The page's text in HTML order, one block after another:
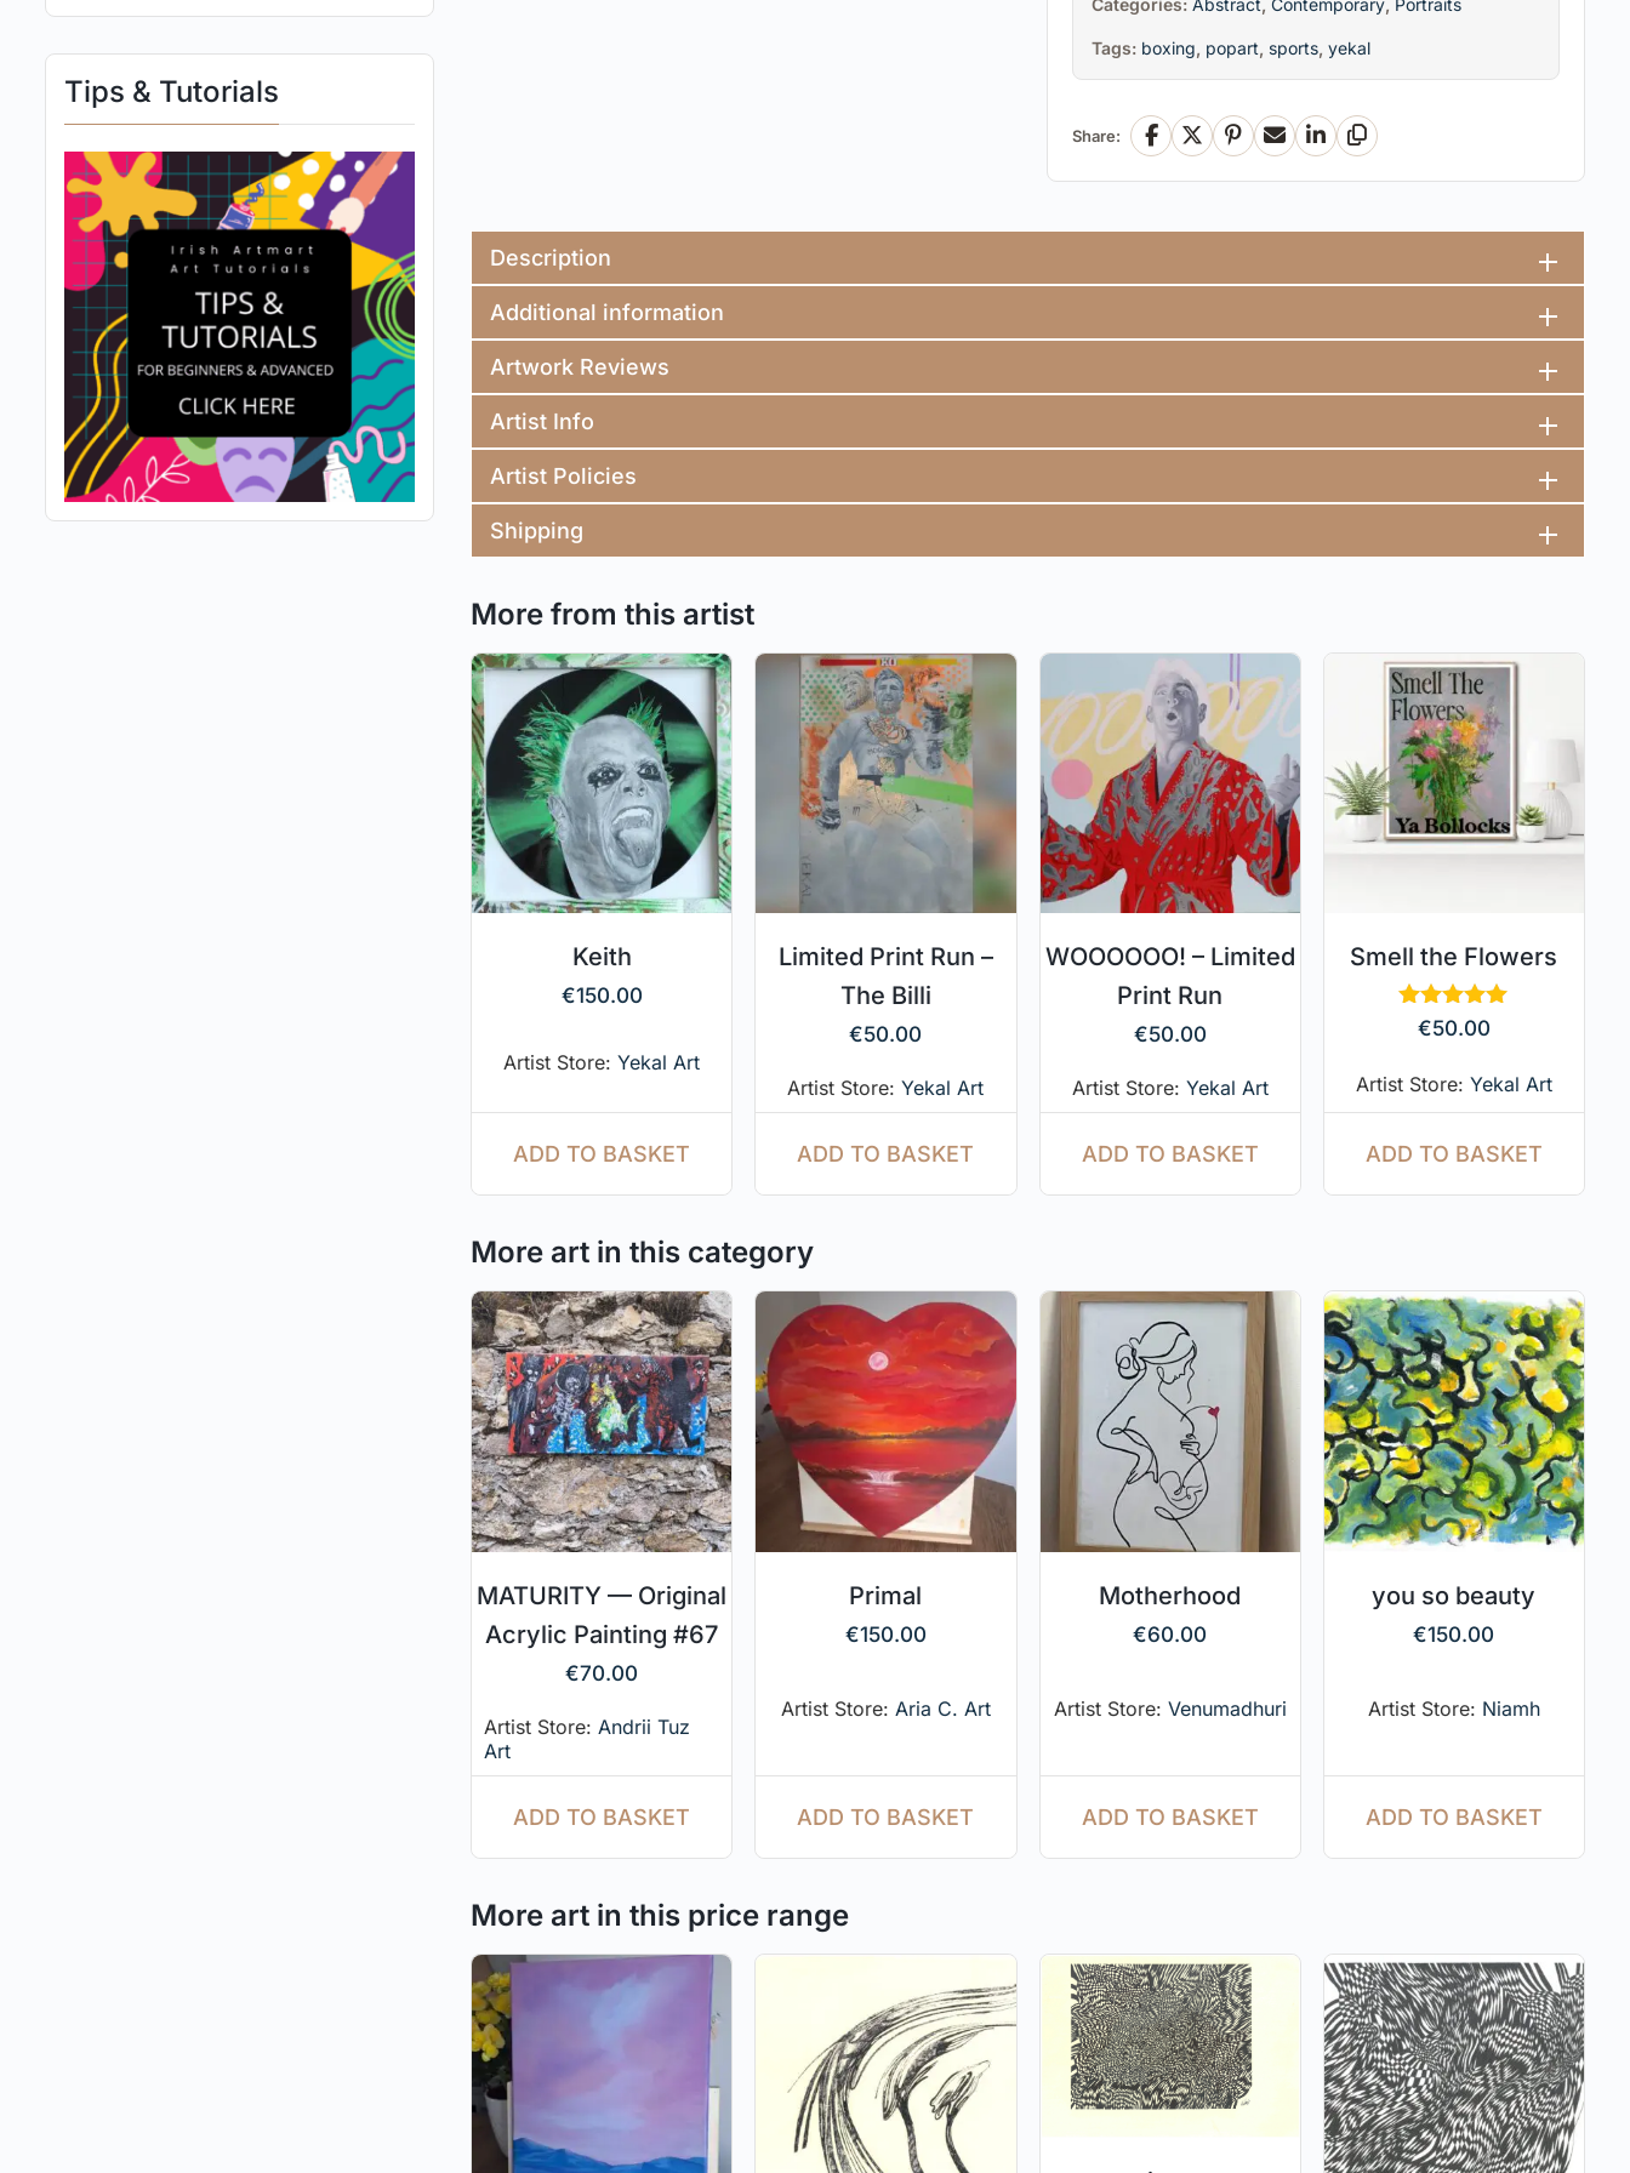
Tips & Tutorials
Tags: boxing, popart, sports, yekal
Share: Facebook
X Pinterest
EmailLinkedInCopy Link
Description
Additional information
Artwork Reviews
Artist Info
Artist Policies
Shipping
More from this artist
Keith
€150.00
Artist Store:Yekal Art
ADD TO BASKET
Limited Print Run –
The Billi
€50.00
Artist Store:Yekal Art
ADD TO BASKET
WOOOOOO! – Limited
Print Run
€50.00
Artist Store: Yekal Art
ADD TO BASKET
Smell the Flowers
Rated
€50.00
Artist Store: Yekal Art
ADD TO BASKET
More art in this category
MATURITY — Original
Acrylic Painting #67
€70.00
Artist Store: Andrii Tuz
Art
ADD TO BASKET
Primal
€150.00
Artist Store: Aria C. Art
ADD TO BASKET
Motherhood
€60.00
Artist Store: Venumadhuri
ADD TO BASKET
you so beauty
€150.00
Artist Store: Niamh
ADD TO BASKET
More art in this price range